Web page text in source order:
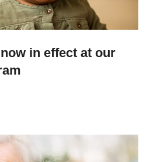
in effect at our